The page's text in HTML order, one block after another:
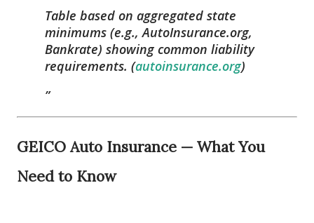
Table based on aggregated state
minimums (e.g., AutoInsurance.org,
Bankrate) showing common liability
requirements. (autoinsurance.org)
GEICO Auto Insurance — What You
Need to Know